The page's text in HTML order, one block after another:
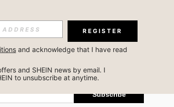
Subscribe
Subscribe
REGISTER
and acknowledge that I have read
and SHEIN news by email. I
to unsubscribe at anytime.